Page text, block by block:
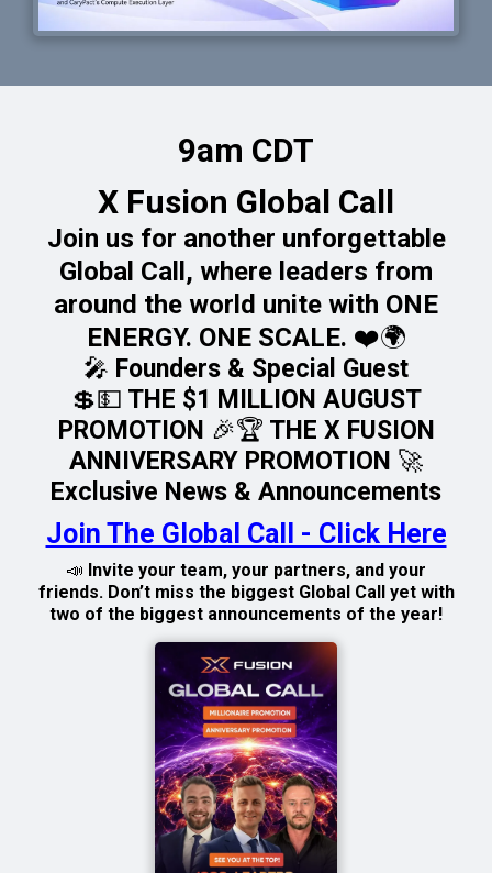
9am CDT
X Fusion Global Call
Join us for another unforgettable
Global Call, where leaders from
around the world unite with ONE
ENERGY. ONE SCALE. ❤️🌍
🎤 Founders & Special Guest
💲💵 THE $1 MILLION AUGUST
PROMOTION 🎉🏆 THE X FUSION
ANNIVERSARY PROMOTION 🚀
Exclusive News & Announcements
Join The Global Call - Click Here
📣 Invite your team, your partners, and your
friends. Don’t miss the biggest Global Call yet with
two of the biggest announcements of the year!